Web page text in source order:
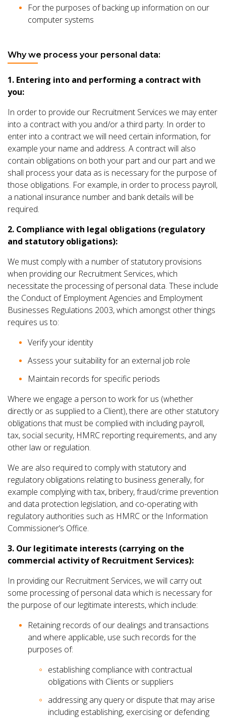
For the purposes of backing up information on our
computer systems
Why we process your personal data:
1. Entering into and performing a contract with
you:
In order to provide our Recruitment Services we may enter
into a contract with you and/or a third party. In order to
enter into a contract we will need certain information, for
example your name and address. A contract will also
contain obligations on both your part and our part and we
shall process your data as is necessary for the purpose of
those obligations. For example, in order to process payroll,
a national insurance number and bank details will be
required.
2. Compliance with legal obligations (regulatory
and statutory obligations):
We must comply with a number of statutory provisions
when providing our Recruitment Services, which
necessitate the processing of personal data. These include
the Conduct of Employment Agencies and Employment
Businesses Regulations 2003, which amongst other things
requires us to:
Verify your identity
Assess your suitability for an external job role
Maintain records for specific periods
Where we engage a person to work for us (whether
directly or as supplied to a Client), there are other statutory
obligations that must be complied with including payroll,
tax, social security, HMRC reporting requirements, and any
other law or regulation.
We are also required to comply with statutory and
regulatory obligations relating to business generally, for
example complying with tax, bribery, fraud/crime prevention
and data protection legislation, and co-operating with
regulatory authorities such as HMRC or the Information
Commissioner’s Office.
3. Our legitimate interests (carrying on the
commercial activity of Recruitment Services):
In providing our Recruitment Services, we will carry out
some processing of personal data which is necessary for
the purpose of our legitimate interests, which include:
Retaining records of our dealings and transactions
and where applicable, use such records for the
purposes of:
establishing compliance with contractual
obligations with Clients or suppliers
addressing any query or dispute that may arise
including establishing, exercising or defending